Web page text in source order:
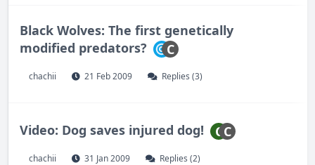
Black Wolves: The first genetically
modified predators?
C
chachii 21 Feb 2009 Replies (3)
Video: Dog saves injured dog! CC
chachii 31 Jan 2009 Replies (2)